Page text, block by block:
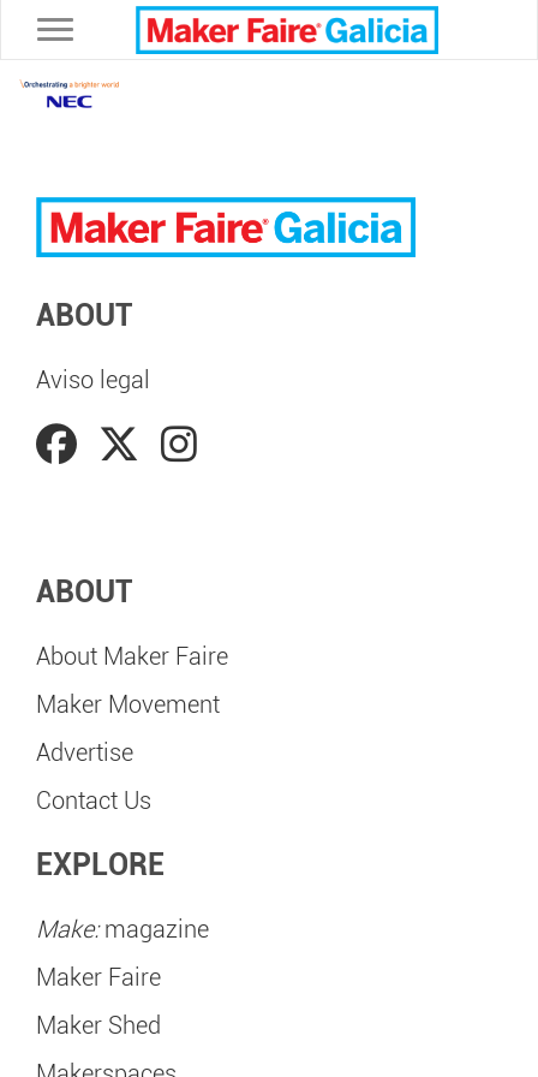
Toggle navigation
ABOUT
Aviso legal
ABOUT
About Maker Faire
Maker Movement
Advertise
Contact Us
EXPLORE
Make:magazine
Maker Faire
Maker Shed